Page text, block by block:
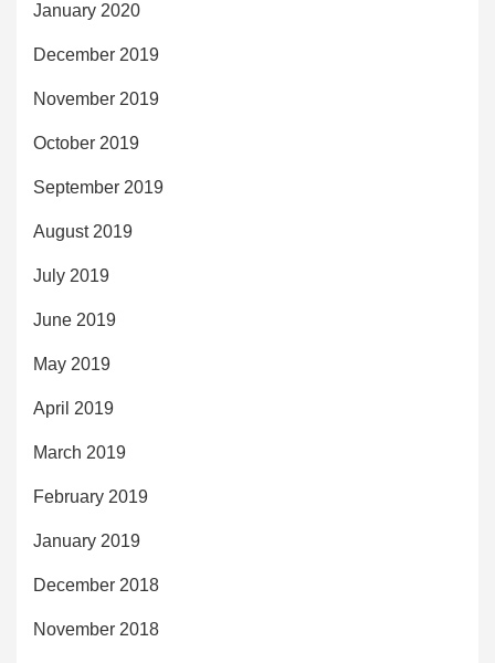
January 2020
December 2019
November 2019
October 2019
September 2019
August 2019
July 2019
June 2019
May 2019
April 2019
March 2019
February 2019
January 2019
December 2018
November 2018